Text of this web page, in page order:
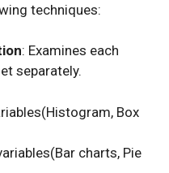
techniques:
: Examines each
separately.
Box
charts, Pie